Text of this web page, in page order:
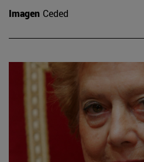
Imagen Ceded